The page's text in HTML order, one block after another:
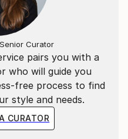
pairs you with a
who will guide you
free process to find
style and needs.
CURATOR
Curator